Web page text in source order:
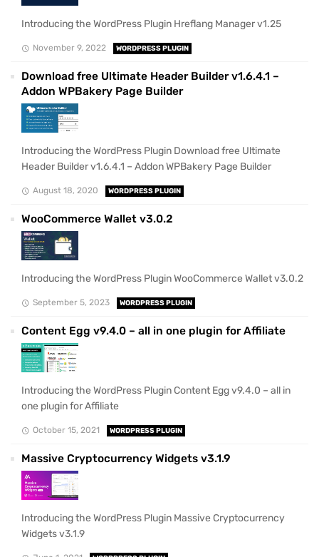
Introducing the WordPress Plugin Hreflang Manager v1.25
November 9, 2022 WORDPRESS PLUGIN
Download free Ultimate Header Builder v1.6.4.1 –
Addon WPBakery Page Builder
Introducing the WordPress Plugin Download free Ultimate
Header Builder v1.6.4.1 – Addon WPBakery Page Builder
August 18, 2020 WORDPRESS PLUGIN
WooCommerce Wallet v3.0.2
Introducing the WordPress Plugin WooCommerce Wallet v3.0.2
September 5, 2023 WORDPRESS PLUGIN
Content Egg v9.4.0 – all in one plugin for Affiliate
Introducing the WordPress Plugin Content Egg v9.4.0 – all in
one plugin for Affiliate
October 15, 2021 WORDPRESS PLUGIN
Massive Cryptocurrency Widgets v3.1.9
Introducing the WordPress Plugin Massive Cryptocurrency
Widgets v3.1.9